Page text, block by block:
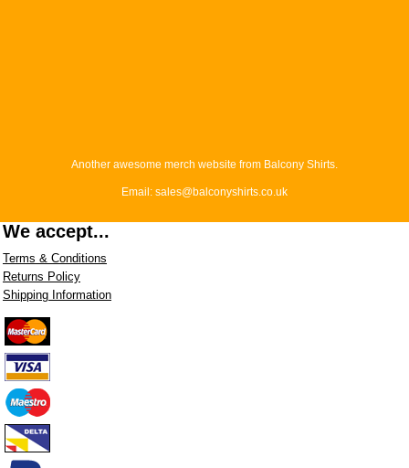
Another awesome merch website from Balcony Shirts.
Email: sales@balconyshirts.co.uk
We accept...
Terms & Conditions
Returns Policy
Shipping Information